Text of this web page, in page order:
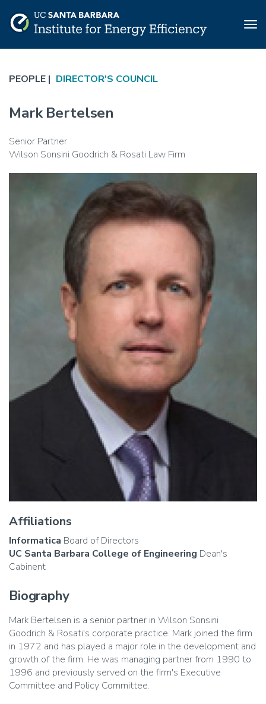
main
PEOPLE | DIRECTOR'S COUNCIL
Mark Bertelsen
Senior Partner
Wilson Sonsini Goodrich & Rosati Law Firm
Affiliations
Informatica Board of Directors
UC Santa Barbara College of Engineering Dean's
Cabinent
Biography
Mark Bertelsen is a senior partner in Wilson Sonsini
Goodrich & Rosati's corporate practice. Mark joined the firm
in 1972 and has played a major role in the development and
growth of the firm. He was managing partner from 1990 to
1996 and previously served on the firm's Executive
Committee and Policy Committee.